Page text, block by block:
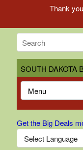
Thank
SOUTH DAKOTA
Get the Big Deals